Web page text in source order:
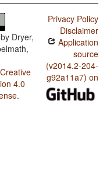
Dryer,
Creative
4.0
.
Privacy Policy
Disclaimer
Application
source
(v2014.2-204-
g92a11a7) on